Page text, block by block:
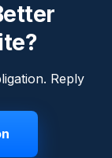
Reply